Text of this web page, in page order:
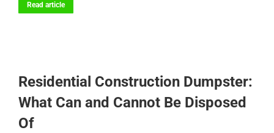
Read article
Residential Construction Dumpster:
What Can and Cannot Be Disposed
Of